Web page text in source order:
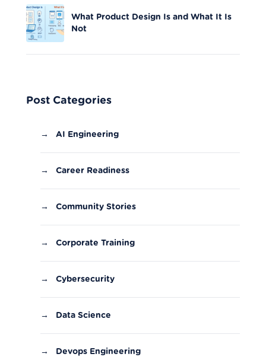
What Product Design Is and What It Is
Not
Post Categories
→ AI Engineering
→ Career Readiness
→ Community Stories
→ Corporate Training
→ Cybersecurity
→ Data Science
→ Devops Engineering